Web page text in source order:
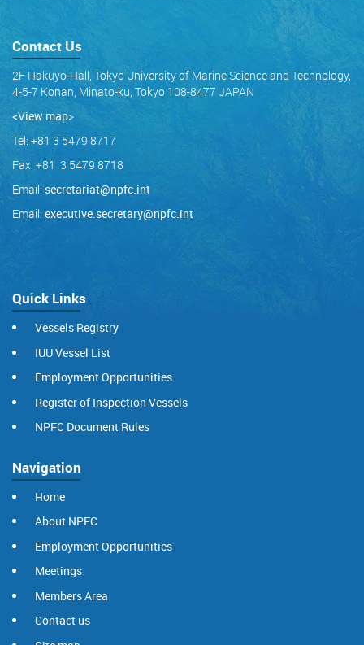
Contact Us
2F Hakuyo-Hall, Tokyo University of Marine Science and Technology,
4-5-7 Konan, Minato-ku, Tokyo 108-8477 JAPAN
<View map>
Tel: +81 3 5479 8717
Fax: +81 3 5479 8718
Email: secretariat@npfc.int
Email: executive.secretary@npfc.int
Quick Links
Vessels Registry
IUU Vessel List
Employment Opportunities
Register of Inspection Vessels
NPFC Document Rules
Navigation
Home
About NPFC
Employment Opportunities
Meetings
Members Area
Contact us